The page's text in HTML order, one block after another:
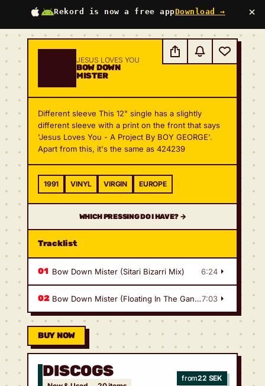
Rekord is now a free appDownload → ×